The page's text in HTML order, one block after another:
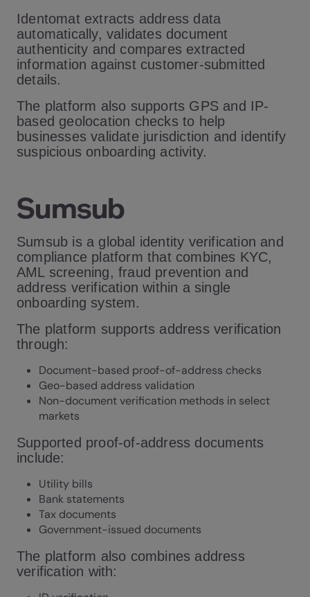
Identomat extracts address data
automatically, validates document
authenticity and compares extracted
information against customer-submitted
details.
The platform also supports GPS and IP-
based geolocation checks to help
businesses validate jurisdiction and identify
suspicious onboarding activity.
Sumsub
Sumsub is a global identity verification and
compliance platform that combines KYC,
AML screening, fraud prevention and
address verification within a single
onboarding system.
The platform supports address verification
through:
Document-based proof-of-address checks
Geo-based address validation
Non-document verification methods in select
markets
Supported proof-of-address documents
include:
Utility bills
Bank statements
Tax documents
Government-issued documents
The platform also combines address
verification with: